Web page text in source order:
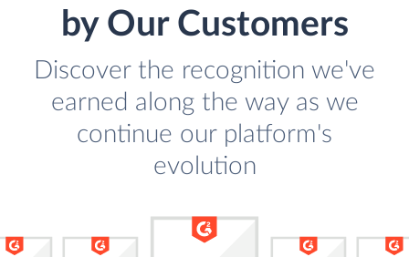
by Our Customers
Discover the recognition we've
earned along the way as we
continue our platform's
evolution